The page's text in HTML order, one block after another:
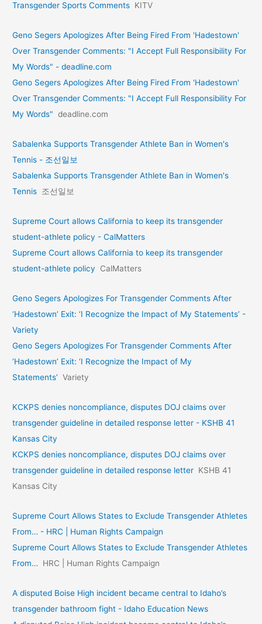
Transgender Sports Comments KITV
Geno Segers Apologizes After Being Fired From 'Hadestown'
Over Transgender Comments: "I Accept Full Responsibility For
My Words" - deadline.com
Geno Segers Apologizes After Being Fired From 'Hadestown'
Over Transgender Comments: "I Accept Full Responsibility For
My Words" deadline.com
Sabalenka Supports Transgender Athlete Ban in Women's
Tennis - 조선일보
Sabalenka Supports Transgender Athlete Ban in Women's
Tennis 조선일보
Supreme Court allows California to keep its transgender
student-athlete policy - CalMatters
Supreme Court allows California to keep its transgender
student-athlete policy
CalMatters
Geno Segers Apologizes For Transgender Comments After
‘Hadestown’ Exit: ‘I Recognize the Impact of My Statements’ -
Variety
Geno Segers Apologizes For Transgender Comments After
‘Hadestown’ Exit: ‘I Recognize the Impact of My
Statements’ Variety
KCKPS denies noncompliance, disputes DOJ claims over
transgender guideline in detailed response letter - KSHB 41
Kansas City
KCKPS denies noncompliance, disputes DOJ claims over
transgender guideline in detailed response letter KSHB 41
Kansas City
Supreme Court Allows States to Exclude Transgender Athletes
From… - HRC | Human Rights Campaign
Supreme Court Allows States to Exclude Transgender Athletes
From…
HRC | Human Rights Campaign
A disputed Boise High incident became central to Idaho’s
transgender bathroom fight - Idaho Education News